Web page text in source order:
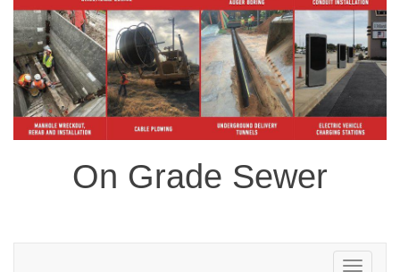
On Grade Sewer
Toggle